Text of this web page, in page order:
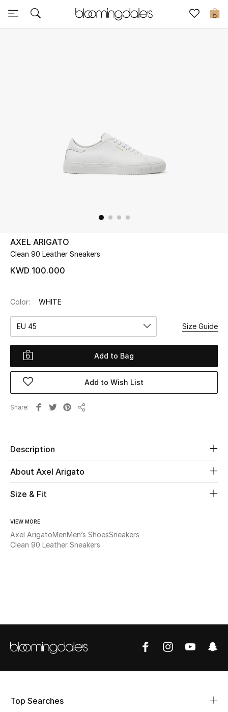
0
Sale
UP TO 70% OFF
Shop Now
New Season
Women
Women's Bags
View All
Sale
AXEL ARIGATO
Clean 90 Leather Sneakers
KWD 100.000
Color: WHITE
EU 45 Size Guide
Add to Bag
Add to Wish List
Share
Description
About Axel Arigato
Size & Fit
VIEW MORE
Axel ArigatoMenMen’s ShoesSneakers
Clean 90 Leather Sneakers
Top Searches